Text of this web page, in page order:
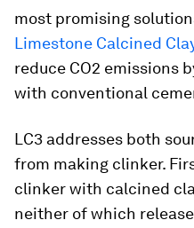
most promising
Limestone Calcined
reduce CO2 emissions
with conventional
LC3 addresses both
from making clinker.
clinker with calcined
neither of which